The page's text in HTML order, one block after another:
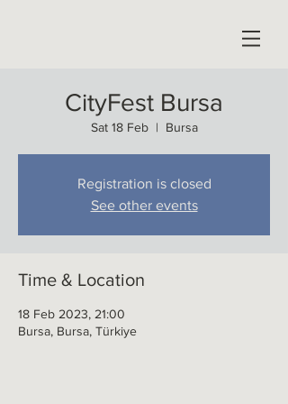
CityFest Bursa
Sat 18 Feb
  |
Bursa
Registration is closed
See other events
Time & Location
18 Feb 2023, 21:00
Bursa, Bursa, Türkiye